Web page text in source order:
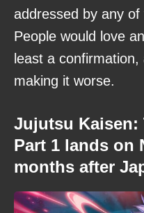
addressed by any of
People would love
least a
making it worse.
Jujutsu Kaisen:
Part 1 lands
months after